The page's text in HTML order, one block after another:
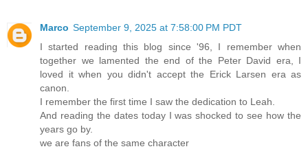
Marco September 9, 2025 at 7:58:00 PM PDT
I started reading this blog since '96, I remember when
together we lamented the end of the Peter David era, I
loved it when you didn't accept the Erick Larsen era as
canon.
I remember the first time I saw the dedication to Leah.
And reading the dates today I was shocked to see how the
years go by.
we are fans of the same character